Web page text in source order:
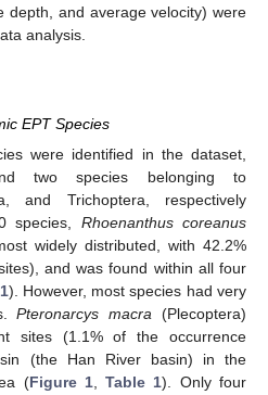
depth, and average velocity) were
analysis.
EPT Species
were identified in the dataset,
two species belonging to
and Trichoptera, respectively
species, Rhoenanthus coreanus
widely distributed, with 42.2%
and was found within all four
). However, most species had very
Pteronarcys macra (Plecoptera)
sites (1.1% of the occurrence
(the Han River basin) in the
(Figure 1,Table 1). Only four